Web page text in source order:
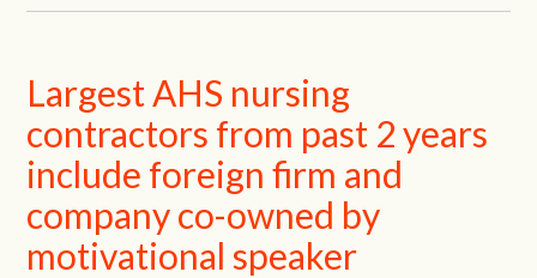
Largest AHS nursing
contractors from past 2 years
include foreign firm and
company co-owned by
motivational speaker